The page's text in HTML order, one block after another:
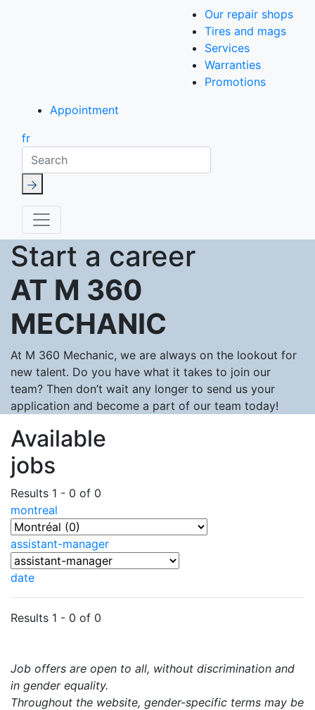
Our repair shops
Tires and mags
Services
Warranties
Promotions
Appointment
fr
Search
Start a career
AT M 360
MECHANIC
At M 360 Mechanic, we are always on the lookout for
new talent. Do you have what it takes to join our
team? Then don’t wait any longer to send us your
application and become a part of our team today!
Available
jobs
Results 1 - 0 of 0
montreal
assistant-manager
date
Results 1 - 0 of 0
Job offers are open to all, without discrimination and
in gender equality.
Throughout the website, gender-specific terms may be